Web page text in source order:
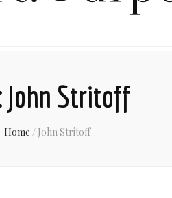
John Stritoff
Home / John Stritoff